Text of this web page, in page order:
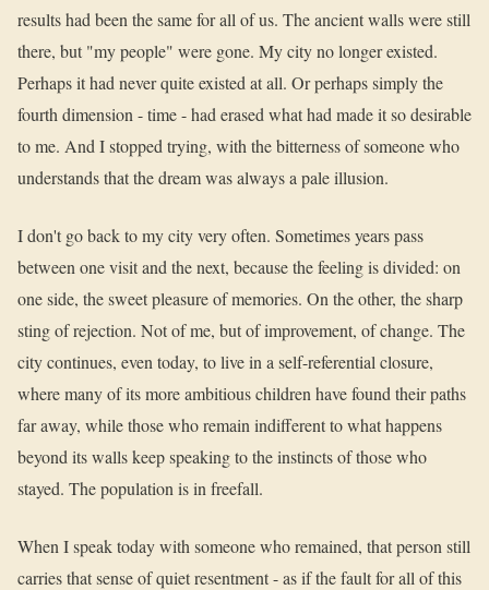
results had been the same for all of us. The ancient walls were still
there, but "my people" were gone. My city no longer existed.
Perhaps it had never quite existed at all. Or perhaps simply the
fourth dimension - time - had erased what had made it so desirable
to me. And I stopped trying, with the bitterness of someone who
understands that the dream was always a pale illusion.
I don't go back to my city very often. Sometimes years pass
between one visit and the next, because the feeling is divided: on
one side, the sweet pleasure of memories. On the other, the sharp
sting of rejection. Not of me, but of improvement, of change. The
city continues, even today, to live in a self-referential closure,
where many of its more ambitious children have found their paths
far away, while those who remain indifferent to what happens
beyond its walls keep speaking to the instincts of those who
stayed. The population is in freefall.
When I speak today with someone who remained, that person still
carries that sense of quiet resentment - as if the fault for all of this